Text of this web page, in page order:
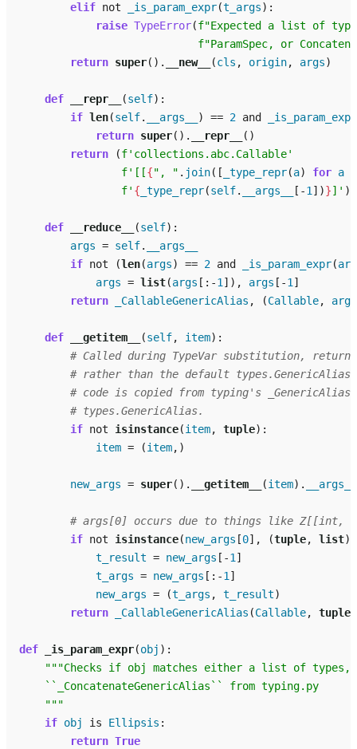
elif not _is_param_expr(t_args):
raise TypeError(f"Expected a list of
f"ParamSpec, or
return super() . __new__ (cls , origin, args)
def __repr__ (self):
if len(self. __args__ ) == 2 and
_is_param_expr
return super() . __repr__
()
return
(f'collections.abc.Callable'
f'[[{", " . join([ _type_repr(a) for a
f' { _type_repr(self. __args__ [ -1])}]' )
def __reduce__ (self):
args = self.
__args__
if not (len(args) == 2 and _is_param_expr(
args = list(args [: -1]), args [ -1]
return
_CallableGenericAlias , (Callable, args
def __getitem__ (self, item):
# Called during TypeVar substitution, returns
# rather than the default
# code is copied from typing's
# types.GenericAlias.
if not isinstance(item, tuple):
item = (item,)
new_args = super() . __getitem__ (item) . __args__
# args[0] occurs due to things like Z[[int,
if not isinstance(new_args [0], (tuple, list
t_result = new_args [ -1]
t_args = new_args [: -1]
new_args = (t_args , t_result)
return
_CallableGenericAlias (Callable, tuple
def _is_param_expr(obj ):
"""Checks if obj matches either a list of
    ``_ConcatenateGenericAlias`` from typing.py
    """
if obj is Ellipsis :
return True